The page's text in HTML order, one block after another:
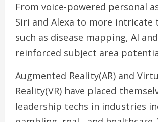
From voice-powered personal
Siri and Alexa to more intricate
such as disease mapping, AI
reinforced subject area
Augmented Reality(AR) and
Reality(VR) have placed
leadership techs in industries